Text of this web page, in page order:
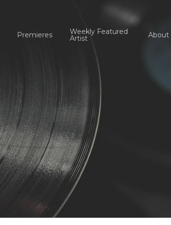
Premieres Weekly Featured
Artist About